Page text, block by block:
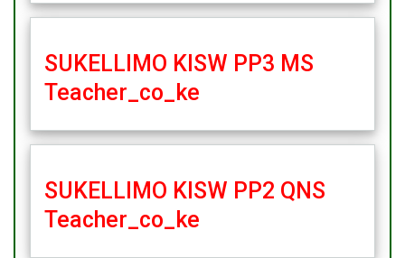
SUKELLIMO KISW PP3 MS
Teacher_co_ke
SUKELLIMO KISW PP2 QNS
Teacher_co_ke